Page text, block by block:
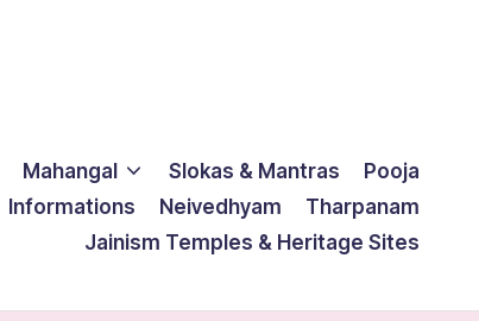
Mahangal Slokas & Mantras
Pooja
Informations Neivedhyam
Tharpanam
Jainism Temples & Heritage Sites